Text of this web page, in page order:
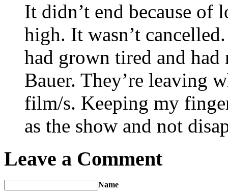
It didn’t end because of
high. It wasn’t
had grown tired and
Bauer. They’re leaving
film/s. Keeping my
as the show and not
Leave a Comment
Name